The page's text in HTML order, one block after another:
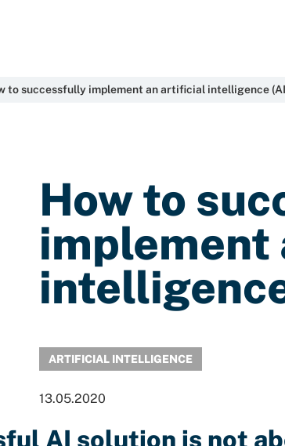
to successfully implement an artificial intelligence
How to
ARTIFICIAL INTELLIGENCE
13.05.2020
AI solution is not